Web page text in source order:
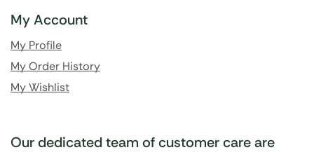
My Account
My Profile
My Order History
My Wishlist
Our dedicated team of customer care are